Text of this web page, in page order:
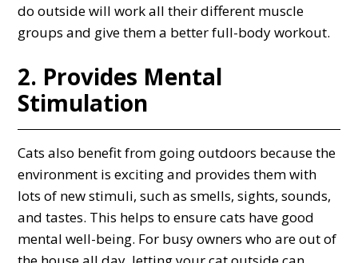
do outside will work all their different muscle
groups and give them a better full-body workout.
2. Provides Mental
Stimulation
Cats also benefit from going outdoors because the
environment is exciting and provides them with
lots of new stimuli, such as smells, sights, sounds,
and tastes. This helps to ensure cats have good
mental well-being. For busy owners who are out of